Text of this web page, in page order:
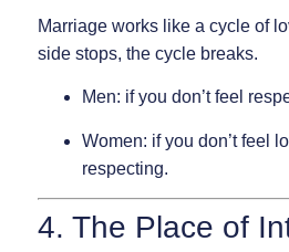
Marriage works like a cycle of
side stops, the cycle breaks.
Men: if you don’t feel
Women: if you don’t feel
respecting.
4. The Place of